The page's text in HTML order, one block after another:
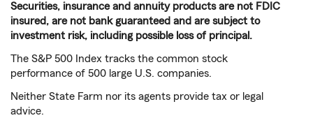
Securities, insurance and annuity products are not FDIC
insured, are not bank guaranteed and are subject to
investment risk, including possible loss of principal.
The S&P 500 Index tracks the common stock
performance of 500 large U.S. companies.
Neither State Farm nor its agents provide tax or legal
advice.